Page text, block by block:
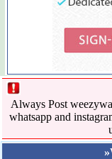
Always Post
whatsapp and